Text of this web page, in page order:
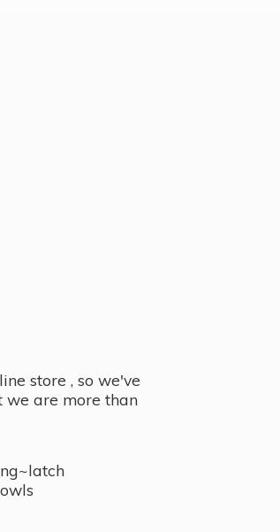
store , so we've
we are more than